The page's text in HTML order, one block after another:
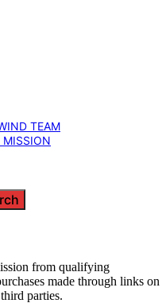
TEAM
MISSION
from qualifying
made through links on
parties.